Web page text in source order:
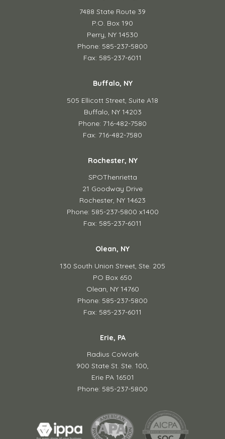
7488 State Route 39
P.O. Box 190
Perry, NY 14530
Phone: 585-237-5800
Fax: 585-237-6011
Buffalo, NY
505 Ellicott Street, Suite A18
Buffalo, NY 14203
Phone: 716-482-7580
Fax: 716-482-7580
Rochester, NY
SPOThenrietta
21 Goodway Drive
Rochester, NY 14623
Phone: 585-237-5800 x1400
Fax: 585-237-6011
Olean, NY
130 South Union Street, Ste. 205
PO Box 650
Olean, NY 14760
Phone: 585-237-5800
Fax: 585-237-6011
Erie, PA
Radius CoWork
900 State St. Ste. 100,
Erie PA 16501
Phone: 585-237-5800